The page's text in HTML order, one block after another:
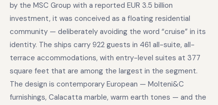
by the MSC Group with a reported EUR 3.5 billion
investment, it was conceived as a floating residential
community — deliberately avoiding the word “cruise” in its
identity. The ships carry 922 guests in 461 all-suite, all-
terrace accommodations, with entry-level suites at 377
square feet that are among the largest in the segment.
The design is contemporary European — Molteni&C
furnishings, Calacatta marble, warm earth tones — and the